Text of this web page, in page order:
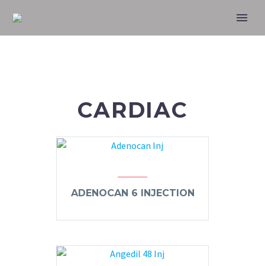
CARDIAC
ADENOCAN 6 INJECTION